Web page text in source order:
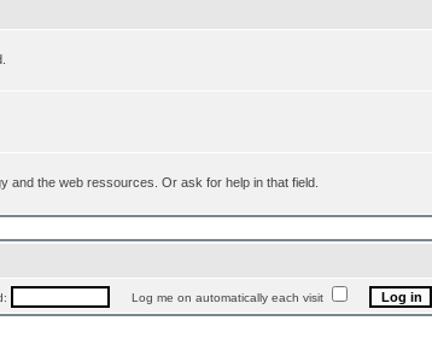
and the web ressources. Or ask for help in that field.
Log me on automatically each visit